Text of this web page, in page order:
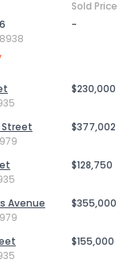
Sold Price
-
$230,000
Street
$377,002
$128,750
Avenue
$355,000
$155,000